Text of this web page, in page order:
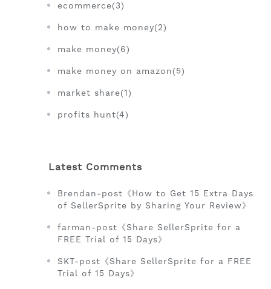
ecommerce(3)
how to make money(2)
make money(6)
make money on amazon(5)
market share(1)
profits hunt(4)
Latest Comments
Brendan-post《How to Get 15 Extra Days
of SellerSprite by Sharing Your Review》
farman-post《Share SellerSprite for a
FREE Trial of 15 Days》
SKT-post《Share SellerSprite for a FREE
Trial of 15 Days》